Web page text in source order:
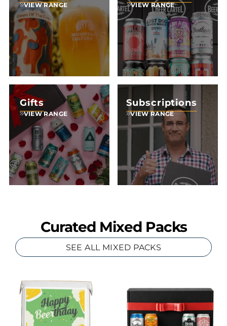
VIEW RANGE VIEW RANGE
Gifts
VIEW RANGE
Subscriptions
VIEW RANGE
Curated Mixed Packs
SEE ALL MIXED PACKS